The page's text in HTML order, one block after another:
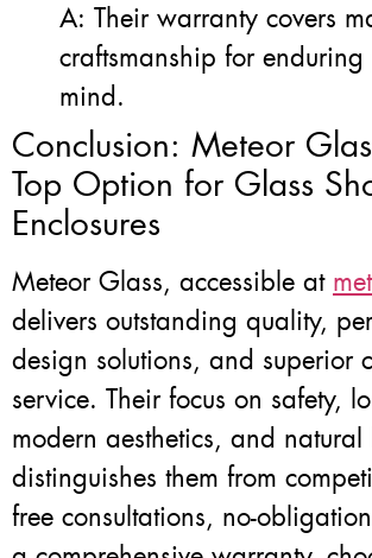
A: Their warranty covers
craftsmanship for
mind.
Conclusion: Meteor
Top Option for Glass
Enclosures
Meteor Glass, accessible at
delivers outstanding quality,
design solutions, and superior
service. Their focus on safety,
modern aesthetics, and
distinguishes them from
free consultations, no-